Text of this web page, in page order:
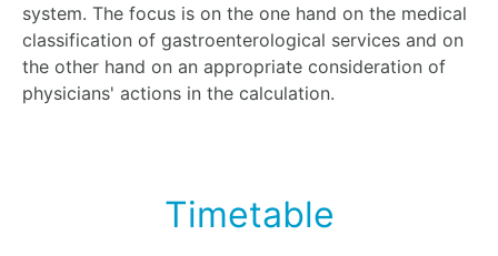
system. The focus is on the one hand on the medical
classification of gastroenterological services and on
the other hand on an appropriate consideration of
physicians' actions in the calculation.
Timetable